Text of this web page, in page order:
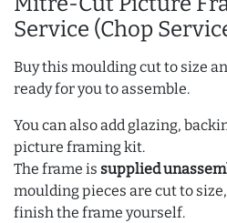
Service (Chop
Buy this moulding cut to size
ready for you to assemble.
You can also add glazing,
picture framing kit.
The frame is supplied
moulding pieces are cut to
finish the frame yourself.